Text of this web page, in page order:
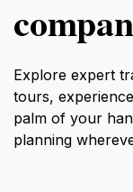
Explore expert
tours,
palm of your
planning